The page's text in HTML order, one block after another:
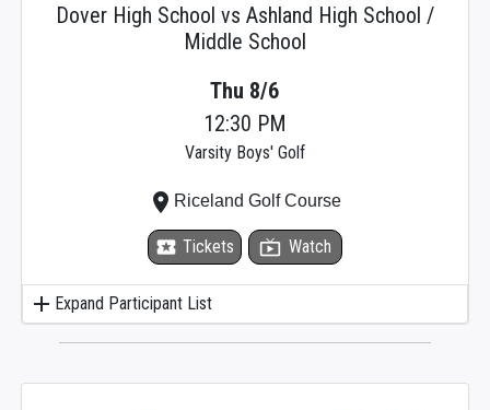
Dover High School vs Ashland High School /
Middle School
add Expand Participant List
Thu 8/6
12:30 PM
Varsity Boys' Golf
local_activity Tickets live_tv Watch
place Riceland Golf Course